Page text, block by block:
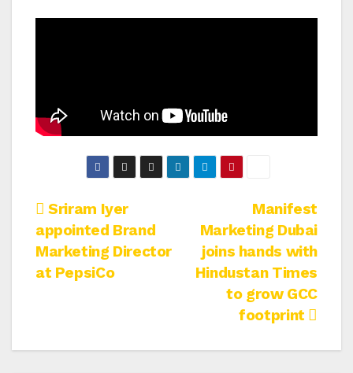
Post
navigation
Manifest
Marketing Dubai
joins hands with
Hindustan Times
to grow GCC
footprint
Sriram Iyer
appointed Brand
Marketing Director
at PepsiCo